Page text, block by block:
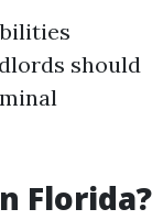
should
Florida?